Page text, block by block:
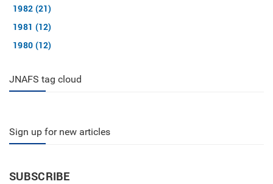
1982 (21)
1981 (12)
1980 (12)
JNAFS tag cloud
Sign up for new articles
SUBSCRIBE